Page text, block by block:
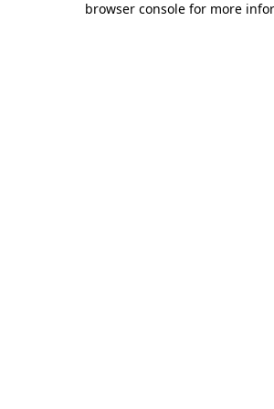
browser console for more